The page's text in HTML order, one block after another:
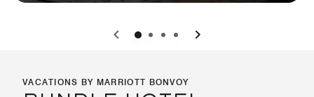
0 1 2 3
VACATIONS BY MARRIOTT BONVOY